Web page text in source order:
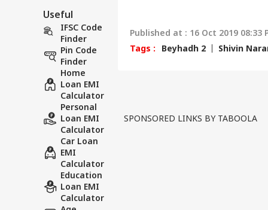
Useful
IFSC Code
Finder
Pin Code
Finder
Home
Loan EMI
Calculator
Personal
Loan EMI
Calculator
Car Loan
EMI
Calculator
Education
Loan EMI
Calculator
Published at : 16 Oct 2019 08:33
Tags :
Beyhadh 2 Shivin
SPONSORED LINKS BY TABOOLA
LOGIN